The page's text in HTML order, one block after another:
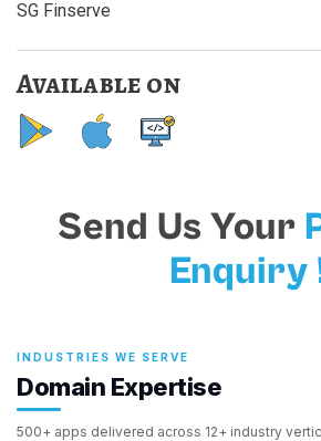
SG Finserve
Available on
Send Us Your
Enquiry
INDUSTRIES WE SERVE
Domain Expertise
500+ apps delivered across 12+ industry